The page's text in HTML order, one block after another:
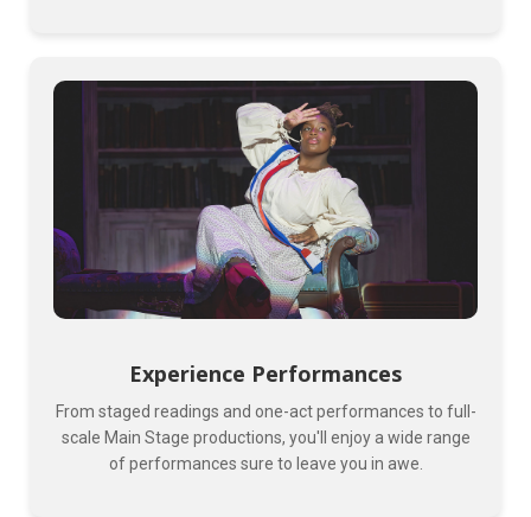
Experience Performances
From staged readings and one-act performances to full-
scale Main Stage productions, you'll enjoy a wide range
of performances sure to leave you in awe.